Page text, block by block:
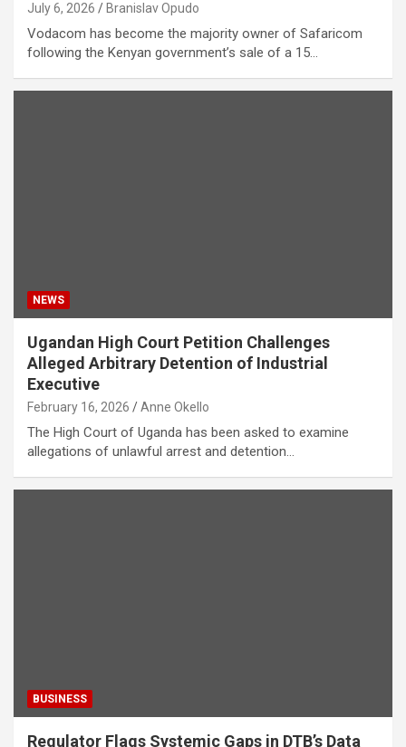
July 6, 2026 Branislav Opudo
Vodacom has become the majority owner of Safaricom
following the Kenyan government’s sale of a 15…
NEWS
Ugandan High Court Petition Challenges
Alleged Arbitrary Detention of Industrial
Executive
February 16, 2026 Anne Okello
The High Court of Uganda has been asked to examine
allegations of unlawful arrest and detention…
BUSINESS
Regulator Flags Systemic Gaps in DTB’s Data